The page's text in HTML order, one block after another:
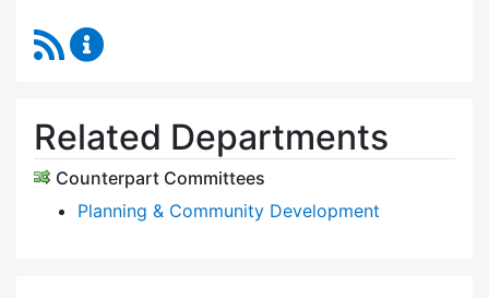
RSS Feed
Related Departments
Counterpart Committees
Planning & Community Development